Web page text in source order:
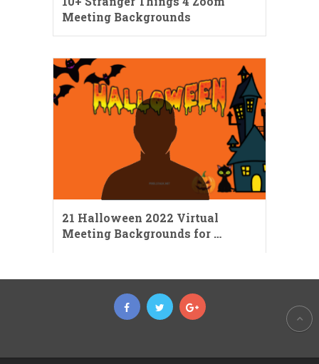
Meeting Backgrounds
21 Halloween 2022 Virtual
Meeting Backgrounds for …